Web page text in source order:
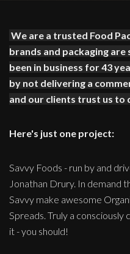
We are a trusted Food
brands and packaging
been in business for 43
by not delivering a
and our clients trust us to
Here's just one project:
Savvy Foods - run by and
Jonathan Drury. In demand
Savvy make awesome
Spreads. Truly a
it - you should!